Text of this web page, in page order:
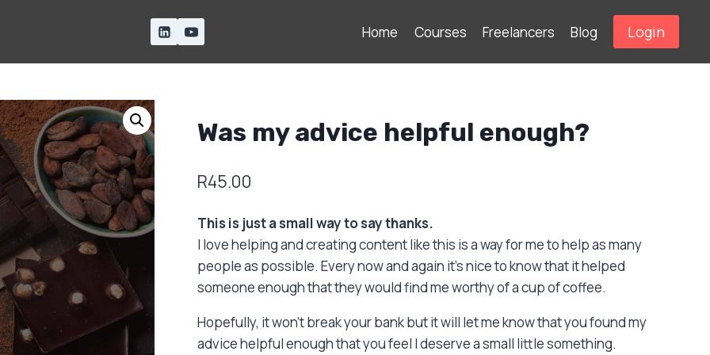
Home Courses Freelancers Blog Login
Was my advice helpful enough?
R45.00
This is just a small way to say thanks.
I love helping and creating content like this is a way for me to help as many
people as possible. Every now and again it’s nice to know that it helped
someone enough that they would find me worthy of a cup of coffee.
Hopefully, it won’t break your bank but it will let me know that you found my
advice helpful enough that you feel I deserve a small little something.